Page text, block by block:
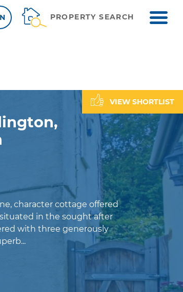
PROPERTY SEARCH
VIEW SHORTLIST
character cottage offered
in the sought after
with three generously